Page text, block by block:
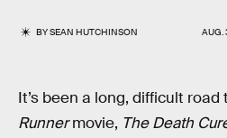
BYSEAN HUTCHINSON AUG.
It’s been a long, difficult road
Runnermovie, The Death